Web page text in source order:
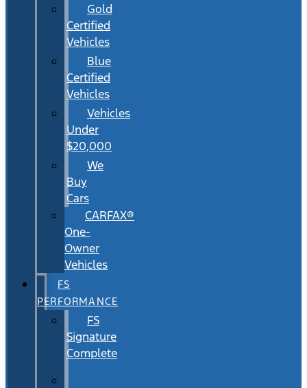
Gold
Certified
Vehicles
Blue
Certified
Vehicles
Vehicles
Under
$20,000
We
Buy
Cars
CARFAX®
One-
Owner
Vehicles
FS
PERFORMANCE
FS
Signature
Complete